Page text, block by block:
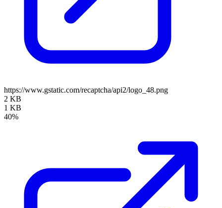
https://www.gstatic.com/recaptcha/api2/logo_48.png
2 KB
1 KB
40%